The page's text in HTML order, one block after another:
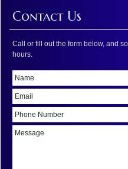
Contact Us
Call or fill out the form below, and
hours.